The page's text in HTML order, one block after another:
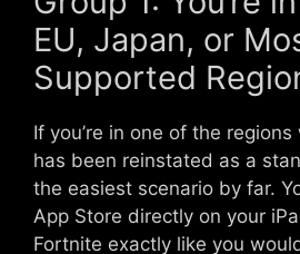
EU, Japan, or
Supported
If you’re in one of the
has been reinstated as a
the easiest scenario by far.
App Store directly on your
Fortnite exactly like you